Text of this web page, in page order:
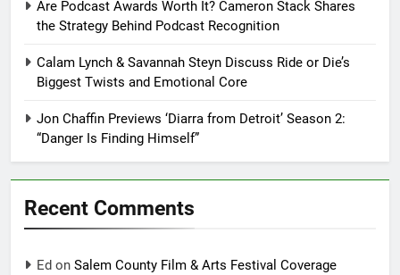
Are Podcast Awards Worth It? Cameron Stack Shares
the Strategy Behind Podcast Recognition
Calam Lynch & Savannah Steyn Discuss Ride or Die’s
Biggest Twists and Emotional Core
Jon Chaffin Previews ‘Diarra from Detroit’ Season 2:
“Danger Is Finding Himself”
Recent Comments
Ed on Salem County Film & Arts Festival Coverage